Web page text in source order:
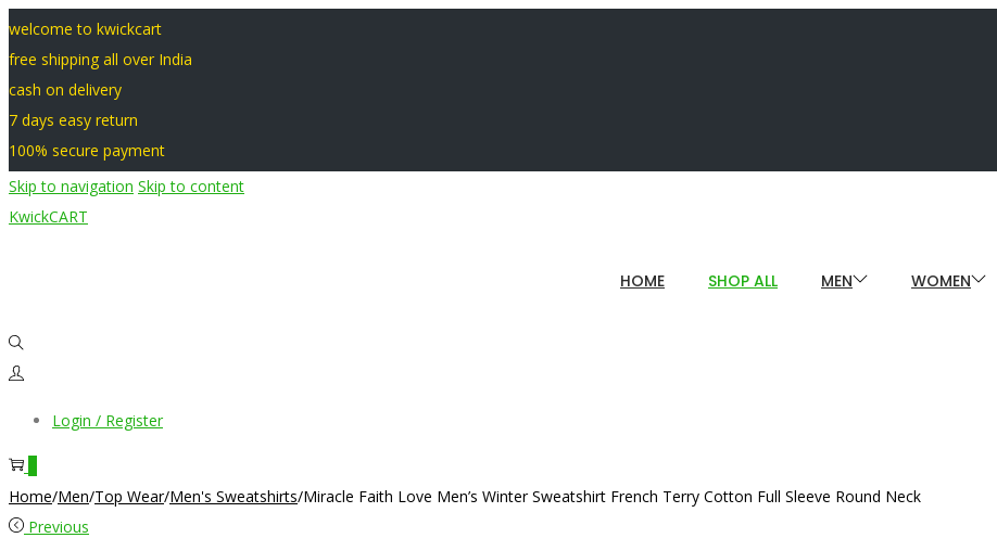
welcome to kwickcart
free shipping all over India
cash on delivery
7 days easy return
100% secure payment
Skip to navigation Skip to content
KwickCART
HOME SHOP ALL MEN WOMEN
Login / Register
Home/Men/Top Wear/Men's Sweatshirts/Miracle Faith Love Men’s Winter Sweatshirt French Terry Cotton Full Sleeve Round Neck
Previous